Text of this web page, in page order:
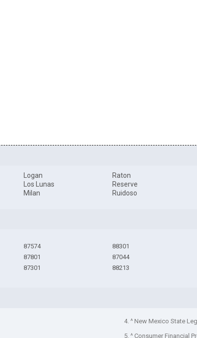
Logan
Los Lunas
Milan
Raton
Reserve
Ruidoso
87574
87801
87301
88301
87044
88213
4. ^ New Mexico State
5. ^ Consumer Financial